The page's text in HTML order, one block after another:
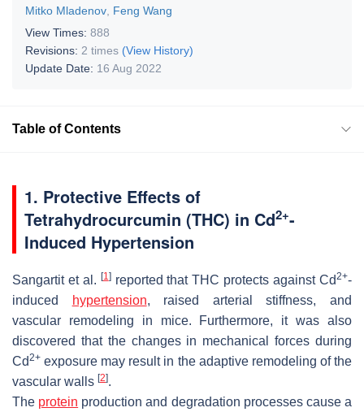
Mitko Mladenov Feng Wang
View Times: 888
Revisions: 2 times (View History)
Update Date: 16 Aug 2022
Table of Contents
1. Protective Effects of
Tetrahydrocurcumin (THC) in Cd2+-
Induced Hypertension
Sangartit et al. [1]reported that THC protects against Cd2+-
induced
hypertension, raised arterial stiffness, and
vascular remodeling in mice. Furthermore, it was also
discovered that the changes in mechanical forces during
Cd2+ exposure may result in the adaptive remodeling of the
vascular walls [2].
The protein production and degradation processes cause a